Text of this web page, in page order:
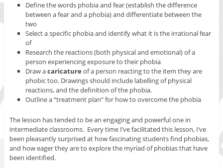
Define the words phobia and fear (establish the difference
between a fear and a phobia) and differentiate between the
two
Select a specific phobia and identify what it is the irrational fear
of
Research the reactions (both physical and emotional) of a
person experiencing exposure to their phobia
Draw acaricature of a person reacting to the item they are
phobic too. Drawings should include labelling of physical
reactions, and the definition of the phobia.
Outline a “treatment plan” for how to overcome the phobia
The lesson has tended to be an engaging and powerful one in
intermediate classrooms. Every time I’ve facilitated this lesson, I’ve
been pleasantly surprised at how fascinating students find phobias,
and how eager they are to explore the myriad of phobias that have
been identified.